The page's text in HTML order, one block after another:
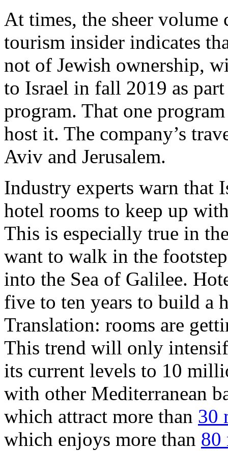
At times, the sheer volume
tourism insider indicates
not of Jewish ownership,
to Israel in fall 2019 as
program. That one
host it. The company’s
Aviv and Jerusalem.
Industry experts warn that
hotel rooms to keep up
This is especially true in
want to walk in the
into the Sea of Galilee.
five to ten years to build a
Translation: rooms are
This trend will only
its current levels to 10
with other Mediterranean
which attract more than 30
which enjoys more than 80